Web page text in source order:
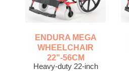
ENDURA MEGA
WHEELCHAIR
22"-56CM
Heavy-duty 22-inch